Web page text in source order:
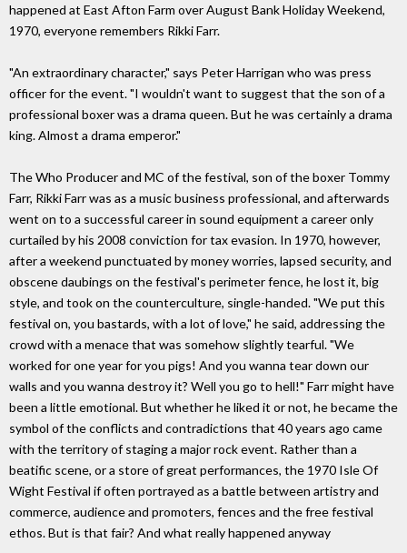
happened at East Afton Farm over August Bank Holiday Weekend,
1970, everyone remembers Rikki Farr.
"An extraordinary character," says Peter Harrigan who was press
officer for the event. "I wouldn't want to suggest that the son of a
professional boxer was a drama queen. But he was certainly a drama
king. Almost a drama emperor."
The Who Producer and MC of the festival, son of the boxer Tommy
Farr, Rikki Farr was as a music business professional, and afterwards
went on to a successful career in sound equipment a career only
curtailed by his 2008 conviction for tax evasion. In 1970, however,
after a weekend punctuated by money worries, lapsed security, and
obscene daubings on the festival's perimeter fence, he lost it, big
style, and took on the counterculture, single-handed. "We put this
festival on, you bastards, with a lot of love," he said, addressing the
crowd with a menace that was somehow slightly tearful. "We
worked for one year for you pigs! And you wanna tear down our
walls and you wanna destroy it? Well you go to hell!" Farr might have
been a little emotional. But whether he liked it or not, he became the
symbol of the conflicts and contradictions that 40 years ago came
with the territory of staging a major rock event. Rather than a
beatific scene, or a store of great performances, the 1970 Isle Of
Wight Festival if often portrayed as a battle between artistry and
commerce, audience and promoters, fences and the free festival
ethos. But is that fair? And what really happened anyway